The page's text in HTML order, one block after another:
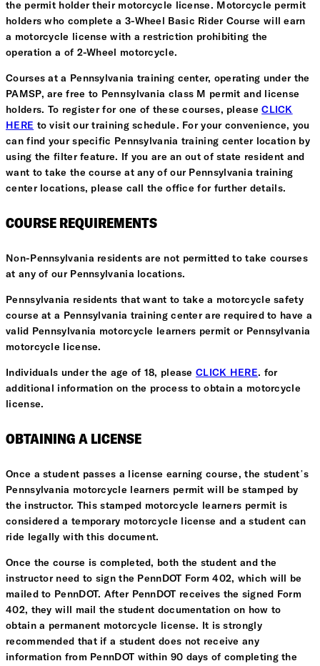
the permit holder their motorcycle license. Motorcycle permit
holders who complete a 3-Wheel Basic Rider Course will earn
a motorcycle license with a restriction prohibiting the
operation a of 2-Wheel motorcycle.
Courses at a Pennsylvania training center, operating under the
PAMSP, are free to Pennsylvania class M permit and license
holders. To register for one of these courses, pleaseCLICK
HERE to visit our training schedule. For your convenience, you
can find your specific Pennsylvania training center location by
using the filter feature. If you are an out of state resident and
want to take the course at any of our Pennsylvania training
center locations, please call the office for further details.
COURSE REQUIREMENTS
Non-Pennsylvania residents are not permitted to take courses
at any of our Pennsylvania locations.
Pennsylvania residents that want to take a motorcycle safety
course at a Pennsylvania training center are required to have a
valid Pennsylvania motorcycle learners permit or Pennsylvania
motorcycle license.
Individuals under the age of 18, pleaseCLICK HERE. for
additional information on the process to obtain a motorcycle
license.
OBTAINING A LICENSE
Once a student passes a license earning course, the student’s
Pennsylvania motorcycle learners permit will be stamped by
the instructor. This stamped motorcycle learners permit is
considered a temporary motorcycle license and a student can
ride legally with this document.
Once the course is completed, both the student and the
instructor need to sign the PennDOT Form 402, which will be
mailed to PennDOT. After PennDOT receives the signed Form
402, they will mail the student documentation on how to
obtain a permanent motorcycle license. It is strongly
recommended that if a student does not receive any
information from PennDOT within 90 days of completing the